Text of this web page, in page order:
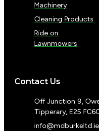
Machinery
Cleaning Products
Ride on
Lawnmowers
Contact Us
Off Junction 9,
Tipperary, E25
info@mdburkeltd.ie